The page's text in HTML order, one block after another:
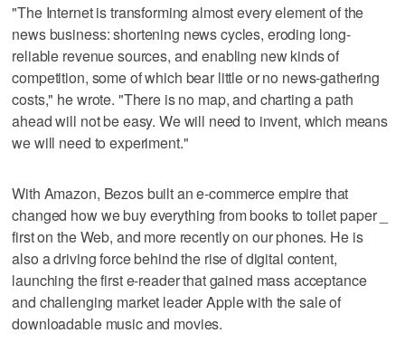
"The Internet is transforming almost every element of the
news business: shortening news cycles, eroding long-
reliable revenue sources, and enabling new kinds of
competition, some of which bear little or no news-gathering
costs," he wrote. "There is no map, and charting a path
ahead will not be easy. We will need to invent, which means
we will need to experiment."
With Amazon, Bezos built an e-commerce empire that
changed how we buy everything from books to toilet paper _
first on the Web, and more recently on our phones. He is
also a driving force behind the rise of digital content,
launching the first e-reader that gained mass acceptance
and challenging market leader Apple with the sale of
downloadable music and movies.